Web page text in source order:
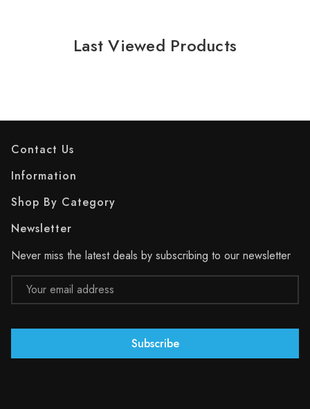
Last Viewed Products
Contact Us
Information
Shop By Category
Newsletter
Never miss the latest deals by subscribing to our newsletter
Email
Address